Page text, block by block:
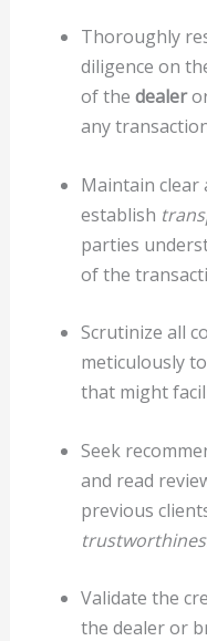
Thoroughly
diligence on
of the dealer
any
Maintain clear
establish
parties
of the
Scrutinize all
meticulously
that might
Seek
and read
previous
Validate the
the dealer or